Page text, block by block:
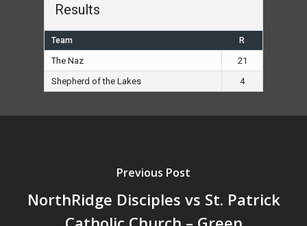
Results
Team R
The Naz
21
Shepherd of the Lakes
4
Previous Post
NorthRidge Disciples vs St. Patrick